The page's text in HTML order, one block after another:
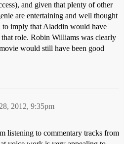
and given that plenty of other
are entertaining and well thought
to imply that Aladdin would have
role. Robin Williams was clearly
would still have been good
2012, 9:35pm
listening to commentary tracks from